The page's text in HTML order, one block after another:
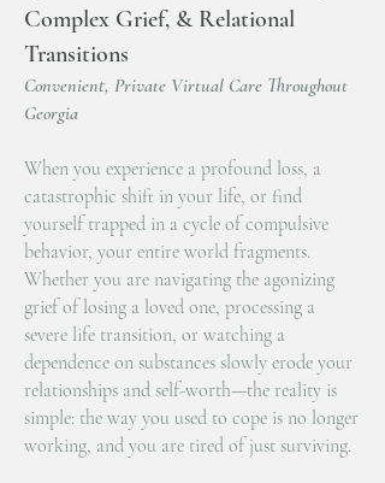
Complex Grief, & Relational
Transitions
Convenient, Private Virtual Care Throughout
Georgia
When you experience a profound loss, a
catastrophic shift in your life, or find
yourself trapped in a cycle of compulsive
behavior, your entire world fragments.
Whether you are navigating the agonizing
grief of losing a loved one, processing a
severe life transition, or watching a
dependence on substances slowly erode your
relationships and self-worth—the reality is
simple: the way you used to cope is no longer
working, and you are tired of just surviving.